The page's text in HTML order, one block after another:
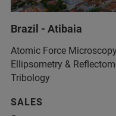
Brazil - Atibaia
Atomic Force
Ellipsometry &
Tribology
SALES